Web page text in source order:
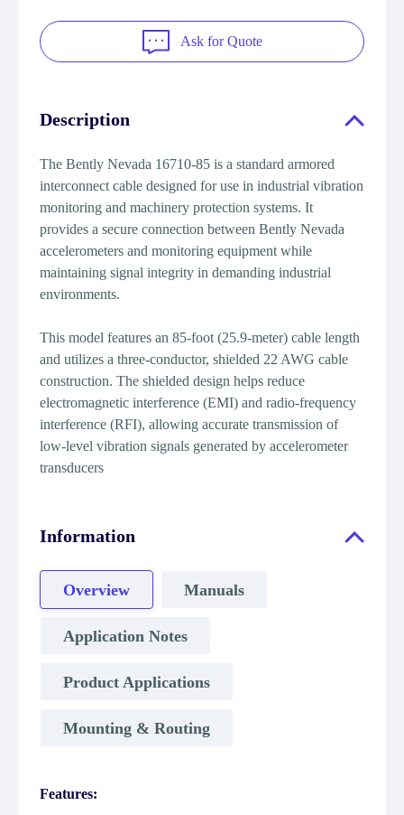
Ask for Quote
Description
The Bently Nevada 16710-85 is a standard armored
interconnect cable designed for use in industrial vibration
monitoring and machinery protection systems. It
provides a secure connection between Bently Nevada
accelerometers and monitoring equipment while
maintaining signal integrity in demanding industrial
environments.
This model features an 85-foot (25.9-meter) cable length
and utilizes a three-conductor, shielded 22 AWG cable
construction. The shielded design helps reduce
electromagnetic interference (EMI) and radio-frequency
interference (RFI), allowing accurate transmission of
low-level vibration signals generated by accelerometer
transducers
Information
Overview Manuals
Application Notes
Product Applications
Mounting & Routing
Features: